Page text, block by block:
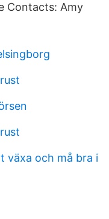
Contacts: Amy
växa och må bra i